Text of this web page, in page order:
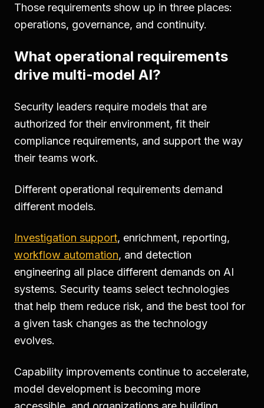
Those requirements show up in three places:
operations, governance, and continuity.
What operational requirements
drive multi-model AI?
Security leaders require models that are
authorized for their environment, fit their
compliance requirements, and support the way
their teams work.
Different operational requirements demand
different models.
Investigation support, enrichment, reporting,
workflow automation, and detection
engineering all place different demands on AI
systems. Security teams select technologies
that help them reduce risk, and the best tool for
a given task changes as the technology
evolves.
Capability improvements continue to accelerate,
model development is becoming more